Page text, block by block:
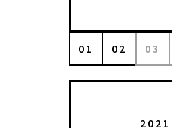
01 02 03
2021